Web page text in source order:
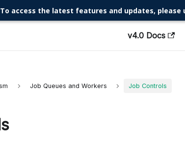
To access the latest features and updates, please
v4.0 Docs
Job Queues and Workers Job Controls